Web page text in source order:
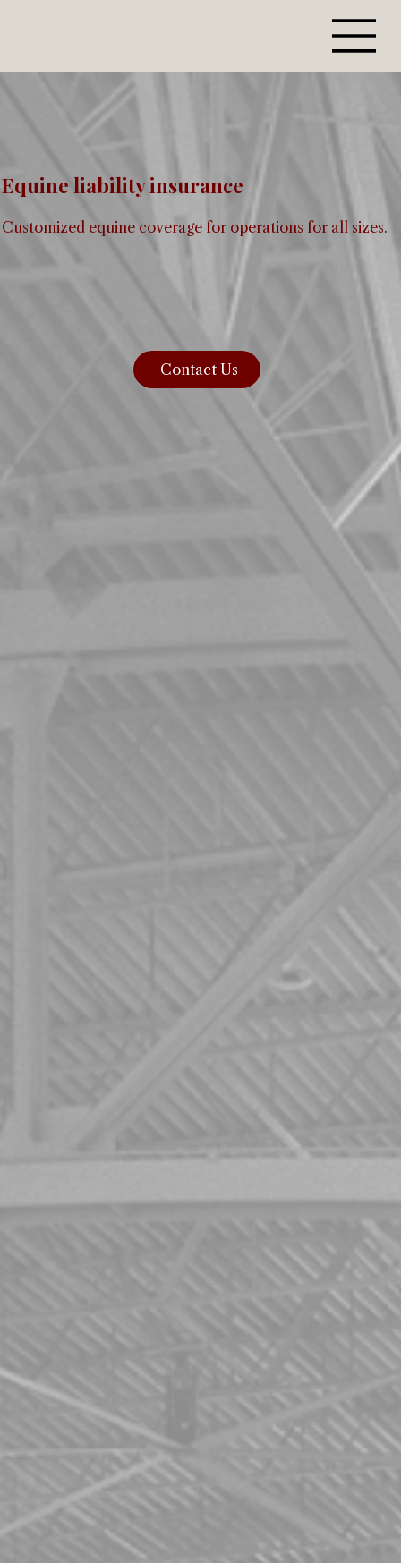
Equine liability insurance
Customized equine coverage for operations for all sizes.
Contact Us